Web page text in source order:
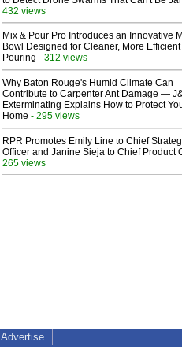
432 views
Mix & Pour Pro Introduces an Innovative
Bowl Designed for Cleaner, More Efficient
Pouring - 312 views
Why Baton Rouge's Humid Climate Can
Contribute to Carpenter Ant Damage —
Exterminating Explains How to Protect
Home - 295 views
RPR Promotes Emily Line to Chief
Officer and Janine Sieja to Chief Product
265 views
Advertise